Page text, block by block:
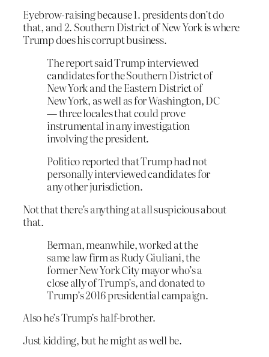
Eyebrow-raising because 1. presidents don’t do
that, and 2. Southern District of New York is where
Trump does his corrupt business.
The report said Trump interviewed
candidates for the Southern District of
New York and the Eastern District of
New York, as well as for Washington, DC
— three locales that could prove
instrumental in any investigation
involving the president.
Politico reported that Trump had not
personally interviewed candidates for
any other jurisdiction.
Not that there’s anything at all suspicious about
that.
Berman, meanwhile, worked at the
same law firm as Rudy Giuliani, the
former New York City mayor who’s a
close ally of Trump’s, and donated to
Trump’s 2016 presidential campaign.
Also he’s Trump’s half-brother.
Just kidding, but he might as well be.